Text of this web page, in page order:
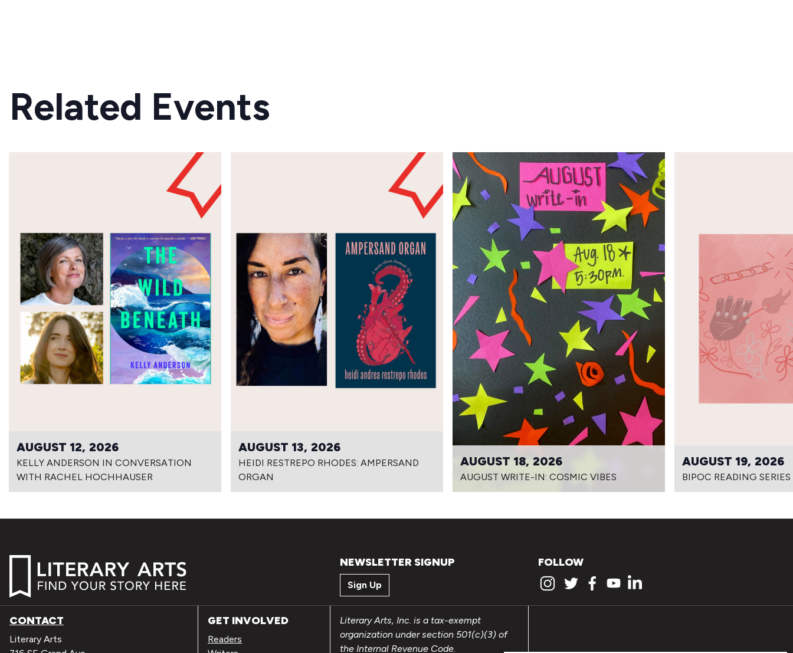
Related Events
AUGUST 12, 2026
KELLY ANDERSON IN CONVERSATION
WITH RACHEL HOCHHAUSER
AUGUST 13, 2026
HEIDI RESTREPO RHODES: AMPERSAND
ORGAN
AUGUST 18, 2026
AUGUST WRITE-IN: COSMIC VIBES
AUGUST 19, 2026
BIPOC READING
NEWSLETTER SIGNUP
Sign Up
FOLLOW
CONTACT
Literary Arts
GET INVOLVED
Readers
Literary Arts, Inc. is a tax-exempt
organization under section 501(c)(3) of
the Internal Revenue Code.